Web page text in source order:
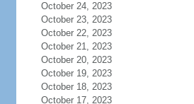
October 24, 2023
October 23, 2023
October 22, 2023
October 21, 2023
October 20, 2023
October 19, 2023
October 18, 2023
October 17, 2023